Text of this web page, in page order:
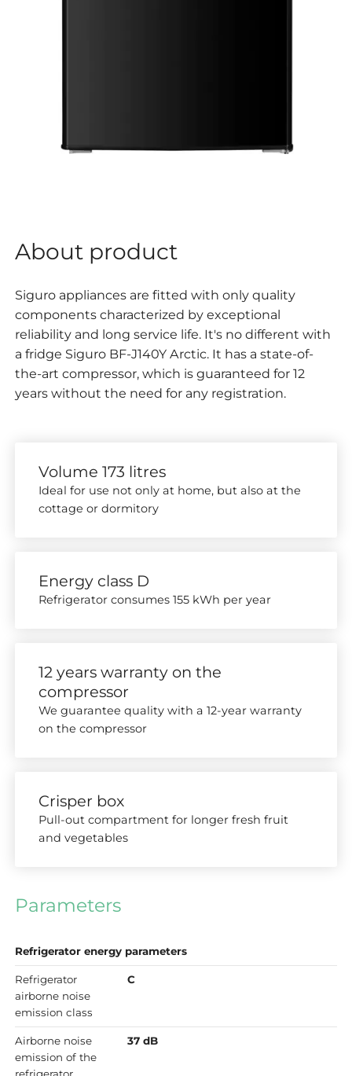
About product
Siguro appliances are fitted with only quality
components characterized by exceptional
reliability and long service life. It's no different with
a fridge Siguro BF-J140Y Arctic. It has a state-of-
the-art compressor, which is guaranteed for 12
years without the need for any registration.
Volume 173 litres
Ideal for use not only at home, but also at the
cottage or dormitory
Energy class D
Refrigerator consumes 155 kWh per year
12 years warranty on the
compressor
We guarantee quality with a 12-year warranty
on the compressor
Crisper box
Pull-out compartment for longer fresh fruit
and vegetables
Parameters
Refrigerator energy parameters
Refrigerator
airborne noise
emission class
C
Airborne noise
emission of the
refrigerator
37 dB